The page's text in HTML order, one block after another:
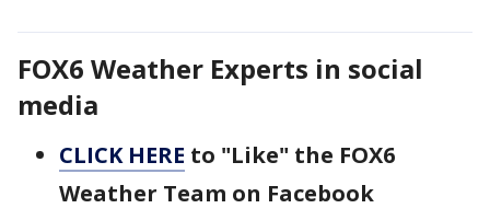
FOX6 Weather Experts in social
media
CLICK HERE to "Like" the FOX6
Weather Team on Facebook